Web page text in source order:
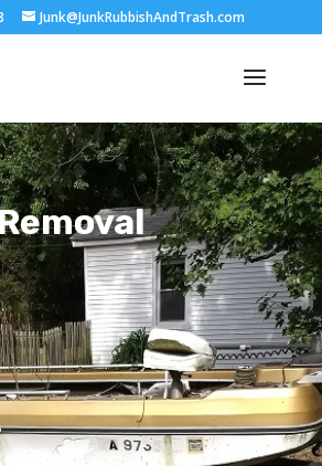
Junk@JunkRubbishAndTrash.com